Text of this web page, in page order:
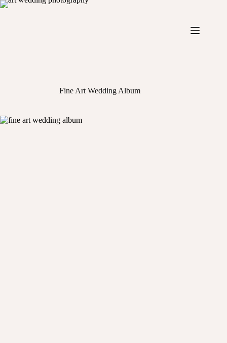
Skip
Fine Art Wedding Album